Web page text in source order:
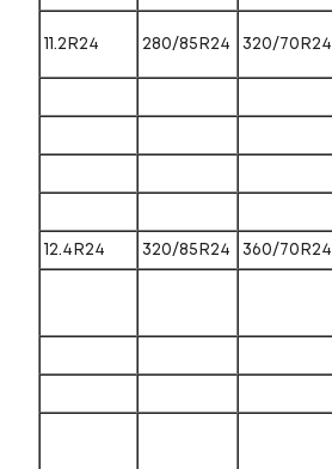
11.2R24 280/85R24 320/70R24
12.4R24 320/85R24 360/70R24